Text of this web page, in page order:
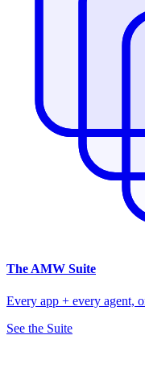
The AMW Suite
Every app + every agent,
See the Suite